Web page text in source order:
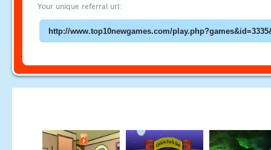
Your unique referral url: